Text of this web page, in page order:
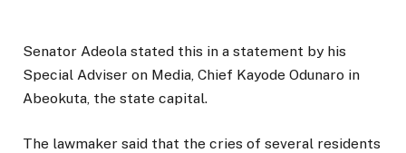
Senator Adeola stated this in a statement by his
Special Adviser on Media, Chief Kayode Odunaro in
Abeokuta, the state capital.
The lawmaker said that the cries of several residents